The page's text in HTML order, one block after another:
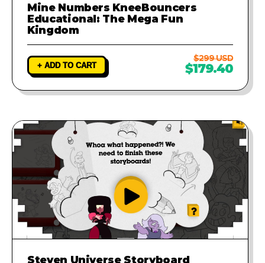
Mine Numbers KneeBouncers
Educational: The Mega Fun
Kingdom
+ ADD TO CART
$299 USD
$179.40
Steven Universe Storyboard